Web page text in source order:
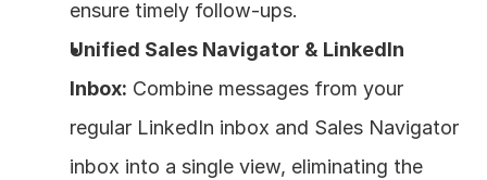
ensure timely follow-ups.
Unified Sales Navigator & LinkedIn
Inbox: Combine messages from your
regular LinkedIn inbox and Sales Navigator
inbox into a single view, eliminating the